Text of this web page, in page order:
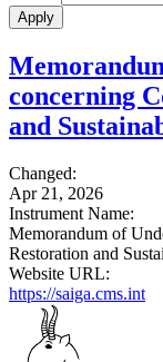
concerning
and
Changed:
Apr 21, 2026
Instrument Name:
Memorandum of
Restoration and
Website URL:
https://saiga.cms.int